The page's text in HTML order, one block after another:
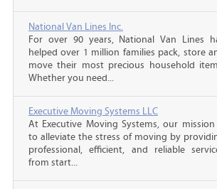
National Van Lines Inc.
For over 90 years, National Van Lines
helped over 1 million families pack, store
move their most precious household
Whether you need...
Executive Moving Systems LLC
At Executive Moving Systems, our mission
to alleviate the stress of moving by
professional, efficient, and reliable
from start...